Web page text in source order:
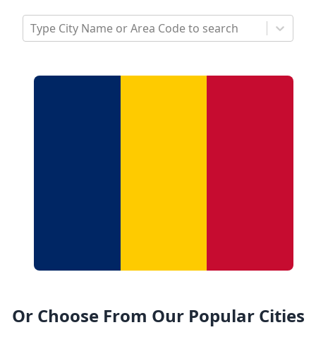
Type City Name or Area Code to search
Or Choose From Our Popular Cities